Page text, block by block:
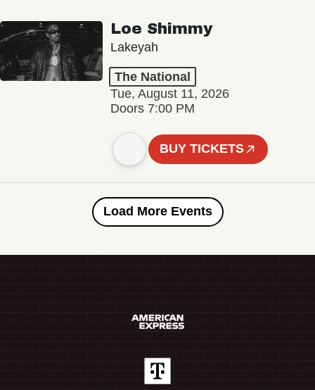
Loe Shimmy
Lakeyah
The National
Tue, August 11, 2026
Doors 7:00 PM
BUY TICKETS
Load More Events